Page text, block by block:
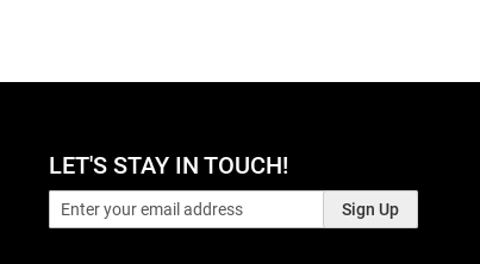
LET'S STAY IN TOUCH!
Sign Up